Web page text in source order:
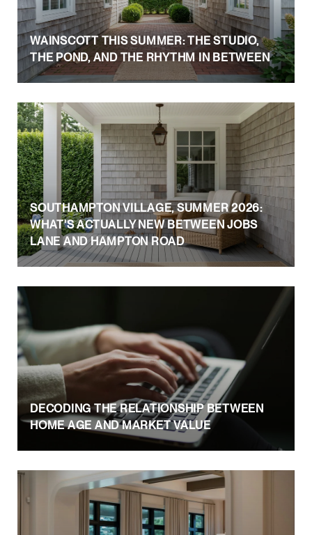
WAINSCOTT THIS SUMMER: THE STUDIO,
THE POND, AND THE RHYTHM IN BETWEEN
SOUTHAMPTON VILLAGE, SUMMER 2026:
WHAT'S ACTUALLY NEW BETWEEN JOBS
LANE AND HAMPTON ROAD
DECODING THE RELATIONSHIP BETWEEN
HOME AGE AND MARKET VALUE